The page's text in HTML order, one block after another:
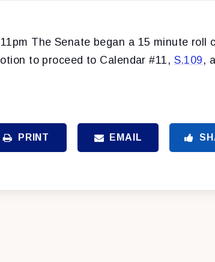
The Senate began a 15 minute
to proceed to Calendar #11, S.109 ,
PRINT EMAIL